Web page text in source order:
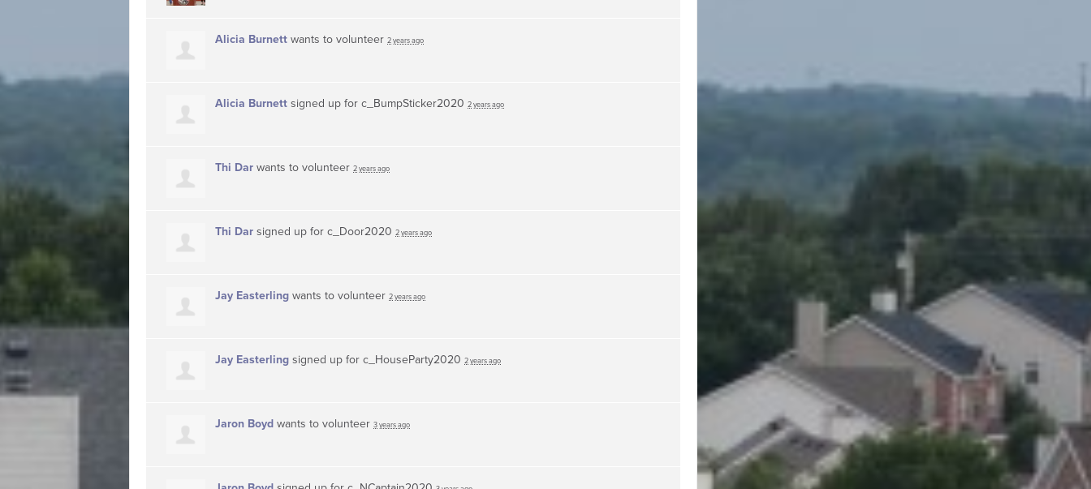
Alicia Burnett wants to volunteer 2 years ago
Alicia Burnett signed up for c_BumpSticker2020 2 years ago
Thi Dar wants to volunteer 2 years ago
Thi Dar signed up for c_Door2020 2 years ago
Jay Easterling wants to volunteer 2 years ago
Jay Easterling signed up for c_HouseParty2020 2 years ago
Jaron Boyd wants to volunteer 3 years ago